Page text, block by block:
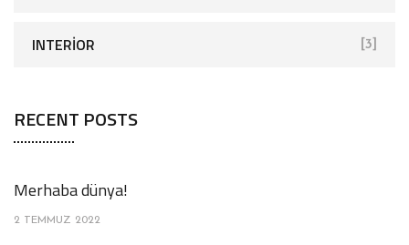
INTERIOR [3]
RECENT POSTS
Merhaba dünya!
2 TEMMUZ 2022